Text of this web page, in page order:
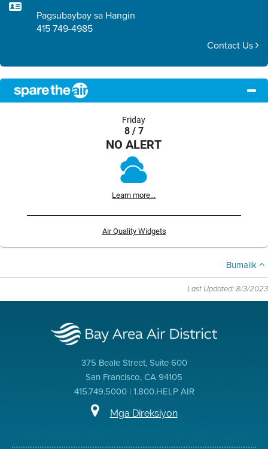
Pagsubaybay sa Hangin
415 749-4985
Contact Us
Friday
8 / 7
NO ALERT
Learn more...
Air Quality Widgets
Bumalik
Last Updated: 8/3/2023
375 Beale Street, Suite 600
San Francisco, CA 94105
415.749.5000 | 1.800.HELP AIR
Mga Direksiyon